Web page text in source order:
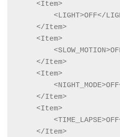
    <Item>
<LIGHT>OFF</
    </Item>
    <Item>
    </Item>
    <Item>
    </Item>
    <Item>
    </Item>